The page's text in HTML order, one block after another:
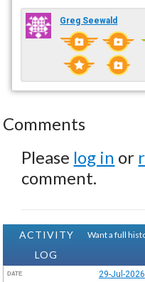
Greg Seewald
Comments
Please log in or
comment.
ACTIVITY
LOG
Want a full
DATE 29-Jul-2026